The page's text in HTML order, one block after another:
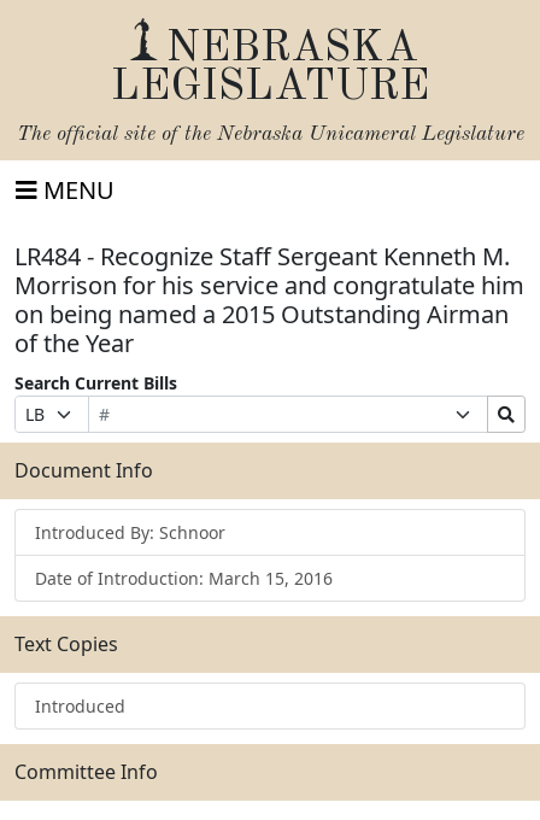
NEBRASKA
LEGISLATURE
The official site of the Nebraska Unicameral Legislature
MENU
LR484 - Recognize Staff Sergeant Kenneth M.
Morrison for his service and congratulate him
on being named a 2015 Outstanding Airman
of the Year
Search Current Bills
Prefix
Selection
Bill
Number
Suffix
Selection
Search
Bills
Submit
Document Info
Introduced By: Schnoor
Date of Introduction: March 15, 2016
Text Copies
Introduced
Committee Info